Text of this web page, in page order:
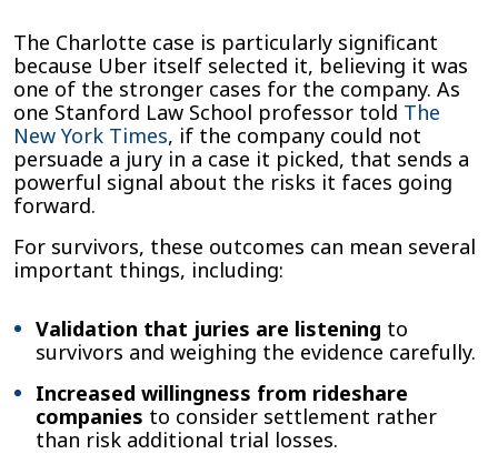
The Charlotte case is particularly significant
because Uber itself selected it, believing it was
one of the stronger cases for the company. As
one Stanford Law School professor told The
New York Times, if the company could not
persuade a jury in a case it picked, that sends a
powerful signal about the risks it faces going
forward.
For survivors, these outcomes can mean several
important things, including:
Validation that juries are listening to
survivors and weighing the evidence carefully.
Increased willingness from rideshare
companies to consider settlement rather
than risk additional trial losses.